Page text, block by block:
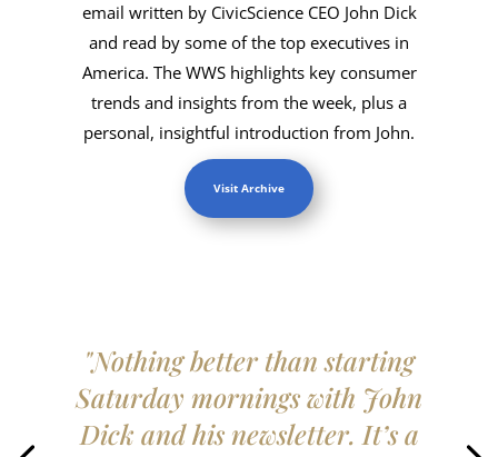
email written by CivicScience CEO John Dick
and read by some of the top executives in
America. The WWS highlights key consumer
trends and insights from the week, plus a
personal, insightful introduction from John.
Visit Archive
"Nothing better than starting
Saturday mornings with John
Dick and his newsletter. It’s a